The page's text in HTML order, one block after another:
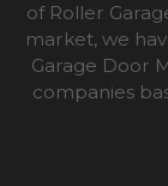
of Roller
market, we
Garage Door
companies